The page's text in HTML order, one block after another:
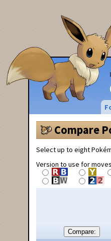
Compare
Select up to eight
Version to use for
Compare: